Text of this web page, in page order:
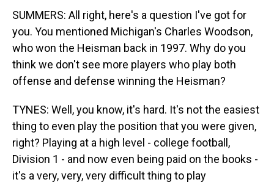
SUMMERS: All right, here's a question I've got for
you. You mentioned Michigan's Charles Woodson,
who won the Heisman back in 1997. Why do you
think we don't see more players who play both
offense and defense winning the Heisman?
TYNES: Well, you know, it's hard. It's not the easiest
thing to even play the position that you were given,
right? Playing at a high level - college football,
Division 1 - and now even being paid on the books -
it's a very, very, very difficult thing to play